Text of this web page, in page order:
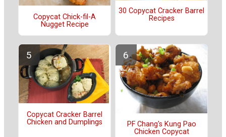
Copycat Chick-fil-A
Nugget Recipe
30 Copycat Cracker Barrel
Recipes
Copycat Cracker Barrel
Chicken and Dumplings
PF Chang's Kung Pao
Chicken Copycat